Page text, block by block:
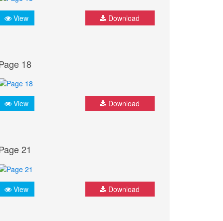
View Download
18
View Download
21
View Download